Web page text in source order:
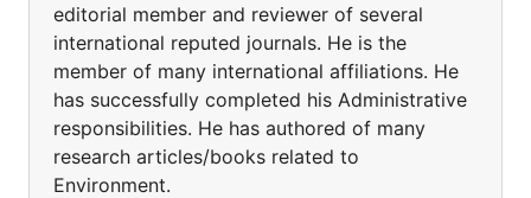
editorial member and reviewer of several
international reputed journals. He is the
member of many international affiliations. He
has successfully completed his Administrative
responsibilities. He has authored of many
research articles/books related to
Environment.